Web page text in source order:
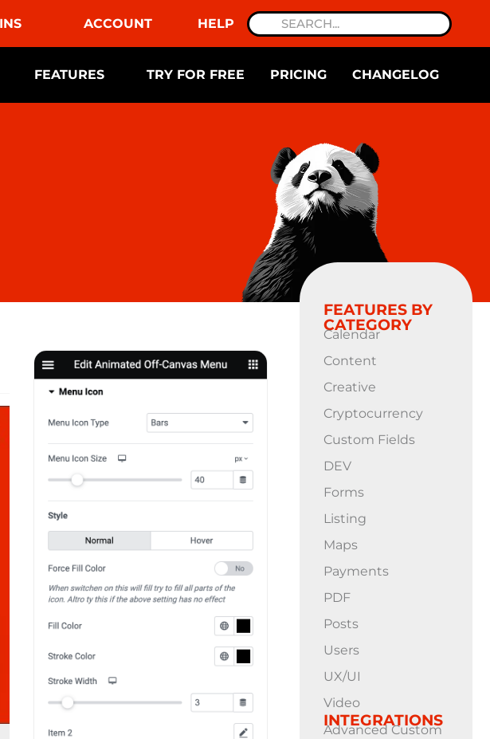
ACCOUNT HELP
FEATURES TRY FOR FREE PRICING CHANGELOG
FEATURES BY
CATEGORY
Calendar
Content
Creative
Cryptocurrency
Custom Fields
DEV
Forms
Listing
Maps
Payments
PDF
Posts
Users
UX/UI
Video
INTEGRATIONS
Advanced Custom